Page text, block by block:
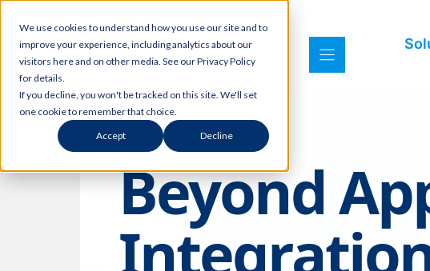
We use cookies to understand how you use our site and to
improve your experience, including analytics about our
visitors here and on other media. See our Privacy Policy
for details.
If you decline, you won't be tracked on this site. We'll set
one cookie to remember that choice.
Accept Decline
content
Beyond